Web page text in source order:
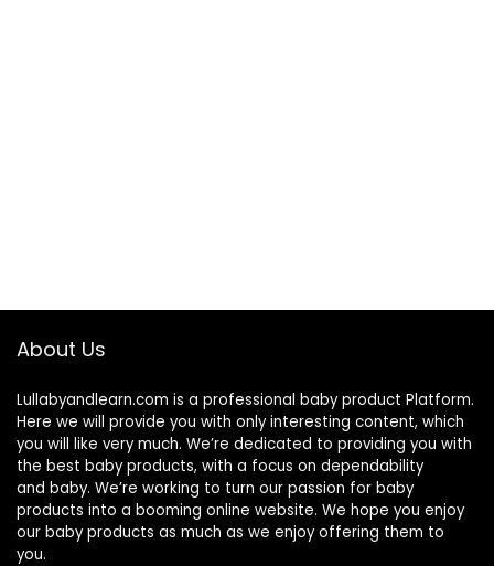
About Us
Lullabyandlearn.com is a professional baby product Platform.
Here we will provide you with only interesting content, which
you will like very much. We’re dedicated to providing you with
the best baby products, with a focus on dependability
and baby. We’re working to turn our passion for baby
products into a booming online website. We hope you enjoy
our baby products as much as we enjoy offering them to
you.